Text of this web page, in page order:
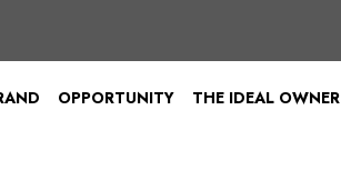
OPPORTUNITY THE IDEAL OWNER